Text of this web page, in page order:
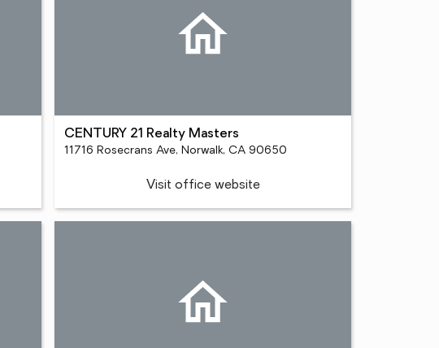
CENTURY 21 Realty Masters
11716 Rosecrans Ave, Norwalk, CA 90650
Visit office website